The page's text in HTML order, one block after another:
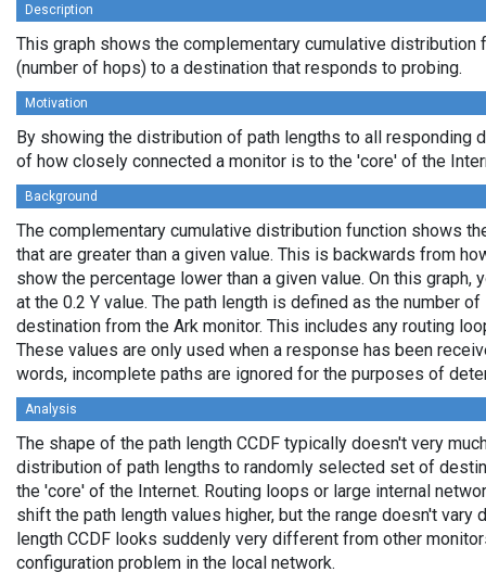
Description
This graph shows the complementary cumulative distribution
(number of hops) to a destination that responds to probing.
Motivation
By showing the distribution of path lengths to all responding
of how closely connected a monitor is to the 'core' of the
Background
The complementary cumulative distribution function shows
that are greater than a given value. This is backwards from
show the percentage lower than a given value. On this graph,
at the 0.2 Y value. The path length is defined as the number
destination from the Ark monitor. This includes any routing
These values are only used when a response has been
words, incomplete paths are ignored for the purposes of
Analysis
The shape of the path length CCDF typically doesn't very
distribution of path lengths to randomly selected set of
the 'core' of the Internet. Routing loops or large internal
shift the path length values higher, but the range doesn't vary
length CCDF looks suddenly very different from other
configuration problem in the local network.